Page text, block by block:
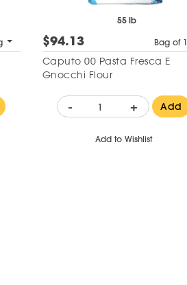
55 lb
$94.13 Bag of 1
Caputo 00 Pasta Fresca E
Gnocchi Flour
- + Add
Add to Wishlist